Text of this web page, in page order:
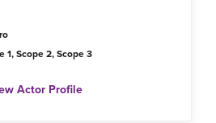
1, Scope 2, Scope 3
Actor Profile